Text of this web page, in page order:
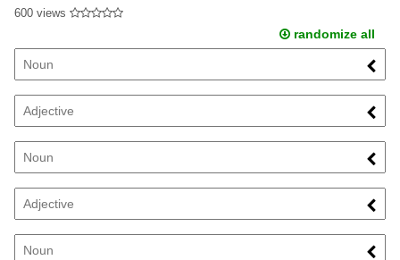
600 views
randomize all